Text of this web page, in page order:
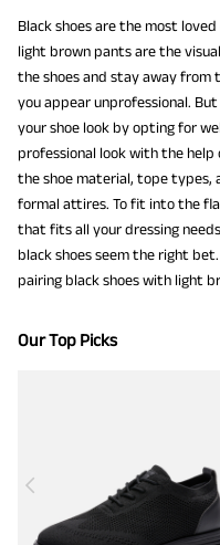
Black shoes are the most
light brown pants are the
the shoes and stay away from
you appear unprofessional.
your shoe look by opting for
professional look with the
the shoe material, tope types,
formal attires. To fit into the
that fits all your dressing
black shoes seem the right
pairing black shoes with light
Our Top Picks